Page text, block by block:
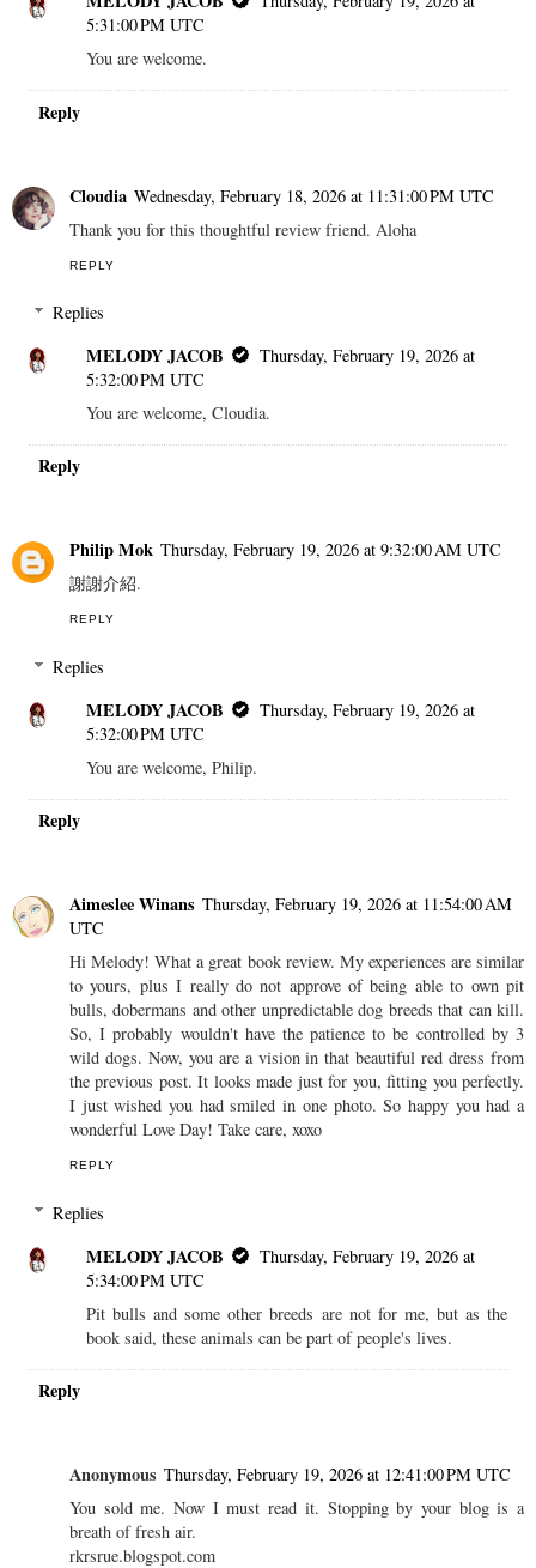
5:31:00 PM UTC
You are welcome.
Reply
Cloudia Wednesday, February 18, 2026 at 11:31:00 PM UTC
Thank you for this thoughtful review friend. Aloha
REPLY
Replies
MELODY JACOB
Thursday, February 19, 2026 at
5:32:00 PM UTC
You are welcome, Cloudia.
Reply
Philip Mok Thursday, February 19, 2026 at 9:32:00 AM UTC
謝謝介紹.
REPLY
Replies
MELODY JACOB
Thursday, February 19, 2026 at
5:32:00 PM UTC
You are welcome, Philip.
Reply
Aimeslee Winans Thursday, February 19, 2026 at 11:54:00 AM
UTC
Hi Melody! What a great book review. My experiences are similar
to yours, plus I really do not approve of being able to own pit
bulls, dobermans and other unpredictable dog breeds that can kill.
So, I probably wouldn't have the patience to be controlled by 3
wild dogs. Now, you are a vision in that beautiful red dress from
the previous post. It looks made just for you, fitting you perfectly.
I just wished you had smiled in one photo. So happy you had a
wonderful Love Day! Take care, xoxo
REPLY
Replies
MELODY JACOB
Thursday, February 19, 2026 at
5:34:00 PM UTC
Pit bulls and some other breeds are not for me, but as the
book said, these animals can be part of people's lives.
Reply
Anonymous Thursday, February 19, 2026 at 12:41:00 PM UTC
You sold me. Now I must read it. Stopping by your blog is a
breath of fresh air.
rkrsrue.blogspot.com